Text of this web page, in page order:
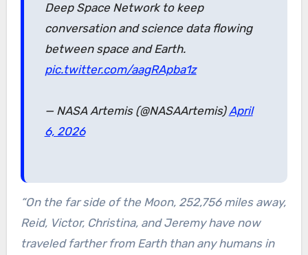
Deep Space Network to keep
conversation and science data flowing
between space and Earth.
pic.twitter.com/aagRApba1z
— NASA Artemis (@NASAArtemis)April
6, 2026
“On the far side of the Moon, 252,756 miles away,
Reid, Victor, Christina, and Jeremy have now
traveled farther from Earth than any humans in